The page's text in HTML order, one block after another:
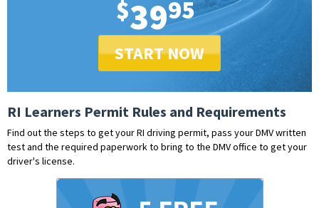
$3995
START NOW
RI Learners Permit Rules and Requirements
Find out the steps to get your RI driving permit, pass your DMV written
test and the required paperwork to bring to the DMV office to get your
driver's license.